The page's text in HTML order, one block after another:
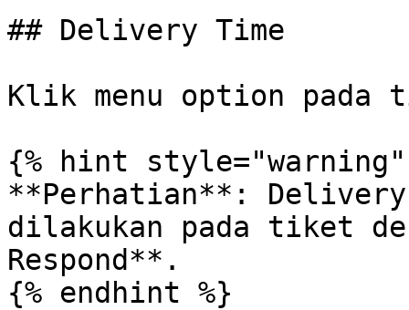
## Delivery Time
Klik menu option pada
{% hint style="warning"
**Perhatian**:
dilakukan pada tiket
Respond**.
{% endhint %}